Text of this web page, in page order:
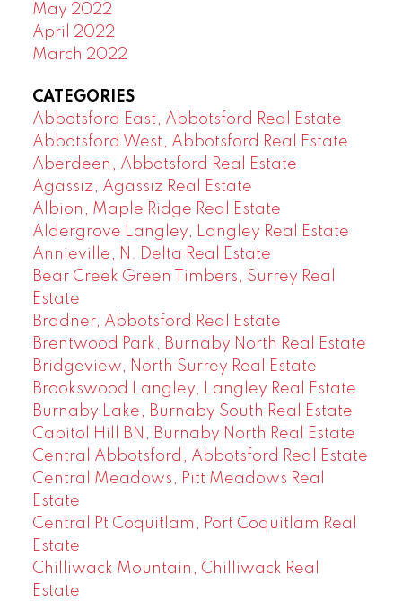
May 2022
April 2022
March 2022
CATEGORIES
Abbotsford East, Abbotsford Real Estate
Abbotsford West, Abbotsford Real Estate
Aberdeen, Abbotsford Real Estate
Agassiz, Agassiz Real Estate
Albion, Maple Ridge Real Estate
Aldergrove Langley, Langley Real Estate
Annieville, N. Delta Real Estate
Bear Creek Green Timbers, Surrey Real
Estate
Bradner, Abbotsford Real Estate
Brentwood Park, Burnaby North Real Estate
Bridgeview, North Surrey Real Estate
Brookswood Langley, Langley Real Estate
Burnaby Lake, Burnaby South Real Estate
Capitol Hill BN, Burnaby North Real Estate
Central Abbotsford, Abbotsford Real Estate
Central Meadows, Pitt Meadows Real
Estate
Central Pt Coquitlam, Port Coquitlam Real
Estate
Chilliwack Mountain, Chilliwack Real
Estate